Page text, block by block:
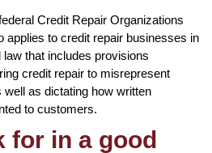
Credit Repair Organizations
applies to credit repair businesses in
that includes provisions
credit repair to misrepresent
as dictating how written
to customers.
for in a good